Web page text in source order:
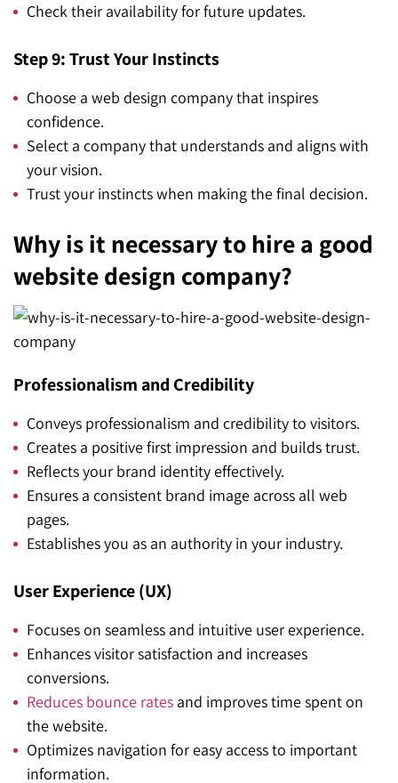
Check their availability for future updates.
Step 9: Trust Your Instincts
Choose a web design company that inspires
confidence.
Select a company that understands and aligns with
your vision.
Trust your instincts when making the final decision.
Why is it necessary to hire a good
website design company?
Professionalism and Credibility
Conveys professionalism and credibility to visitors.
Creates a positive first impression and builds trust.
Reflects your brand identity effectively.
Ensures a consistent brand image across all web
pages.
Establishes you as an authority in your industry.
User Experience (UX)
Focuses on seamless and intuitive user experience.
Enhances visitor satisfaction and increases
conversions.
Reduces bounce rates and improves time spent on
the website.
Optimizes navigation for easy access to important
information.